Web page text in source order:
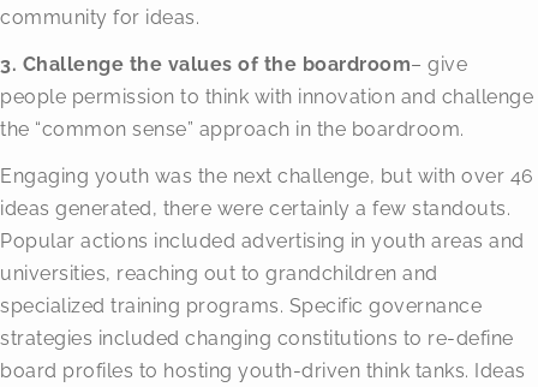
community for ideas.
3. Challenge the values of the boardroom– give
people permission to think with innovation and challenge
the “common sense” approach in the boardroom.
Engaging youth was the next challenge, but with over 46
ideas generated, there were certainly a few standouts.
Popular actions included advertising in youth areas and
universities, reaching out to grandchildren and
specialized training programs. Specific governance
strategies included changing constitutions to re-define
board profiles to hosting youth-driven think tanks. Ideas